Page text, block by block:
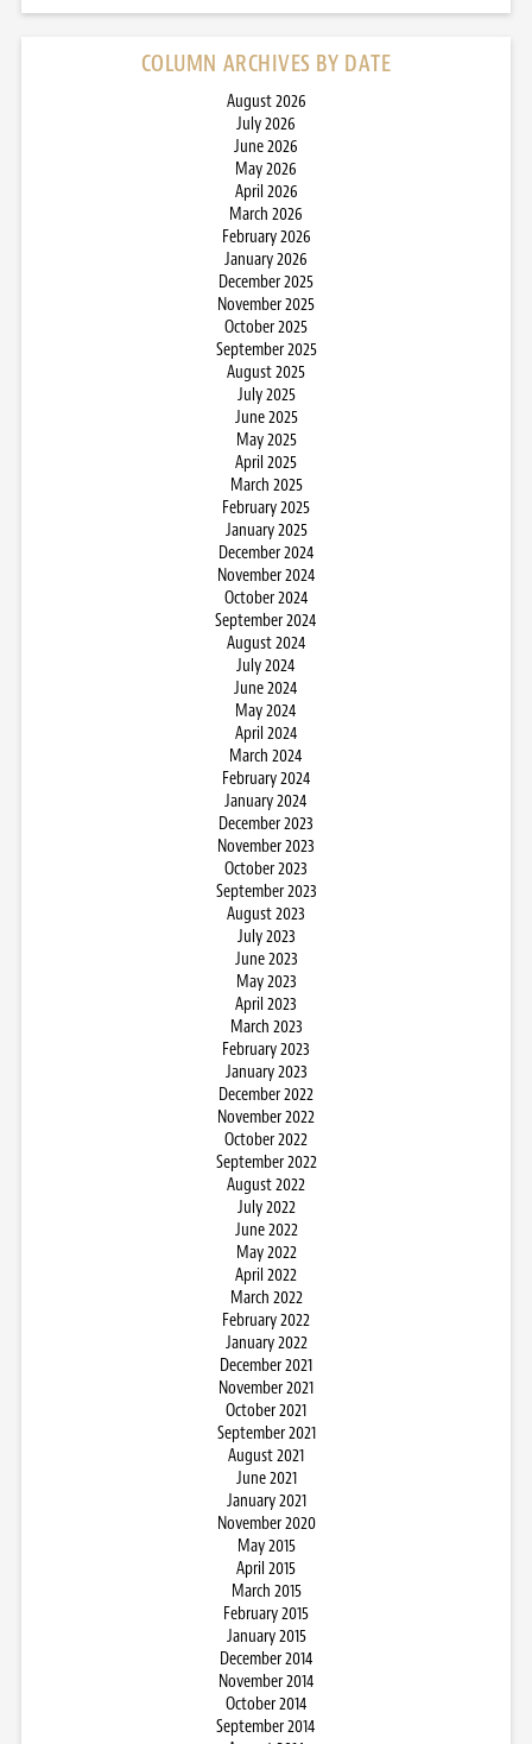
COLUMN ARCHIVES BY DATE
August 2026
July 2026
June 2026
May 2026
April 2026
March 2026
February 2026
January 2026
December 2025
November 2025
October 2025
September 2025
August 2025
July 2025
June 2025
May 2025
April 2025
March 2025
February 2025
January 2025
December 2024
November 2024
October 2024
September 2024
August 2024
July 2024
June 2024
May 2024
April 2024
March 2024
February 2024
January 2024
December 2023
November 2023
October 2023
September 2023
August 2023
July 2023
June 2023
May 2023
April 2023
March 2023
February 2023
January 2023
December 2022
November 2022
October 2022
September 2022
August 2022
July 2022
June 2022
May 2022
April 2022
March 2022
February 2022
January 2022
December 2021
November 2021
October 2021
September 2021
August 2021
June 2021
January 2021
November 2020
May 2015
April 2015
March 2015
February 2015
January 2015
December 2014
November 2014
October 2014
September 2014